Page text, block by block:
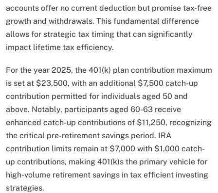
accounts offer no current deduction but promise tax-free
growth and withdrawals. This fundamental difference
allows for strategic tax timing that can significantly
impact lifetime tax efficiency.
For the year 2025, the 401(k) plan contribution maximum
is set at $23,500, with an additional $7,500 catch-up
contribution permitted for individuals aged 50 and
above. Notably, participants aged 60-63 receive
enhanced catch-up contributions of $11,250, recognizing
the critical pre-retirement savings period. IRA
contribution limits remain at $7,000 with $1,000 catch-
up contributions, making 401(k)s the primary vehicle for
high-volume retirement savings in tax efficient investing
strategies.